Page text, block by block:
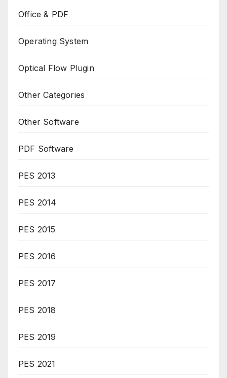
Office & PDF
Operating System
Optical Flow Plugin
Other Categories
Other Software
PDF Software
PES 2013
PES 2014
PES 2015
PES 2016
PES 2017
PES 2018
PES 2019
PES 2021